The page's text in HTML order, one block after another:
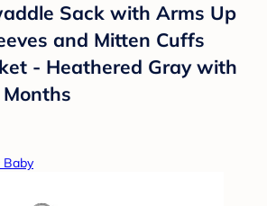
Sack with Arms Up
and Mitten Cuffs
- Heathered Gray with
Baby